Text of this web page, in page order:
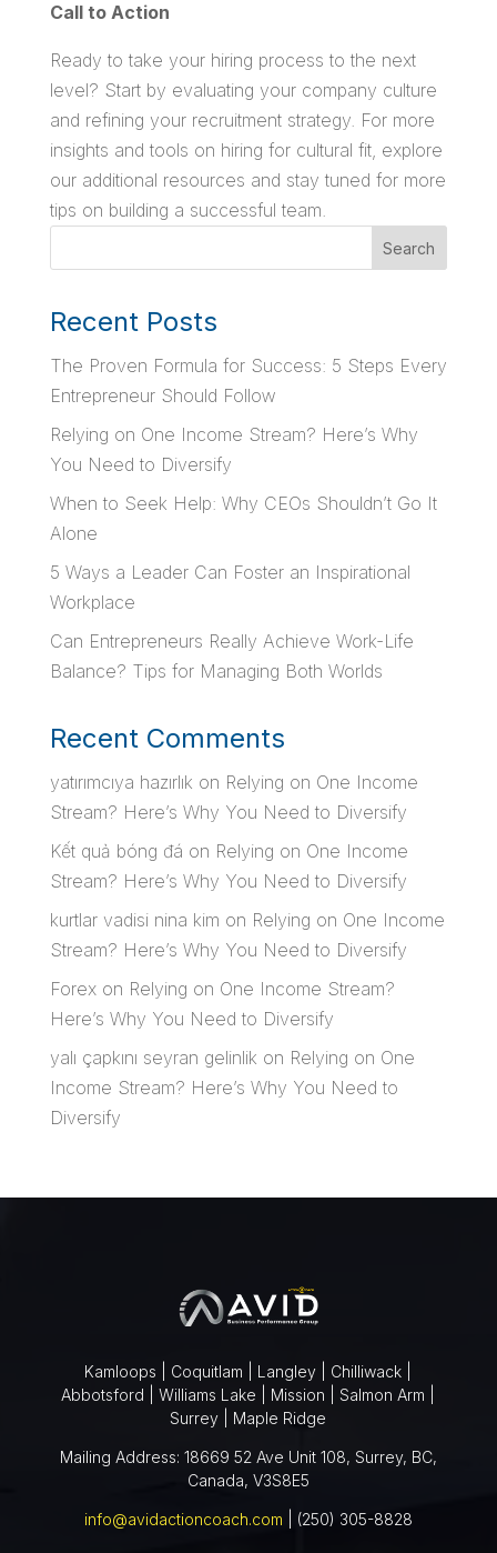
Call to Action
Ready to take your hiring process to the next
level? Start by evaluating your company culture
and refining your recruitment strategy. For more
insights and tools on hiring for cultural fit, explore
our additional resources and stay tuned for more
tips on building a successful team.
Search
Recent Posts
The Proven Formula for Success: 5 Steps Every
Entrepreneur Should Follow
Relying on One Income Stream? Here’s Why
You Need to Diversify
When to Seek Help: Why CEOs Shouldn’t Go It
Alone
5 Ways a Leader Can Foster an Inspirational
Workplace
Can Entrepreneurs Really Achieve Work-Life
Balance? Tips for Managing Both Worlds
Recent Comments
yatırımcıya hazırlık on Relying on One Income
Stream? Here’s Why You Need to Diversify
Kết quả bóng đá on Relying on One Income
Stream? Here’s Why You Need to Diversify
kurtlar vadisi nina kim on Relying on One Income
Stream? Here’s Why You Need to Diversify
Forexon Relying on One Income Stream?
Here’s Why You Need to Diversify
yalı çapkını seyran gelinlik on Relying on One
Income Stream? Here’s Why You Need to
Diversify
Kamloops | Coquitlam | Langley | Chilliwack |
Abbotsford | Williams Lake | Mission | Salmon Arm |
Surrey | Maple Ridge
Mailing Address: 18669 52 Ave Unit 108, Surrey, BC,
Canada, V3S8E5
info@avidactioncoach.com | (250) 305-8828